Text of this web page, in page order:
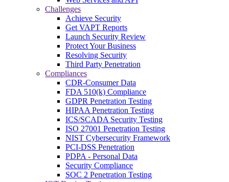
Challenges
Achieve Security
Get VAPT Reports
Launch Security Review
Protect Your Business
Resolving Security
Third Party Penetration
Compliances
CDR-Consumer Data
FDA 510(k) Compliance
GDPR Penetration Testing
HIPAA Penetration Testing
ICS/SCADA Security Testing
ISO 27001 Penetration Testing
NIST Cybersecurity Framework
PCI-DSS Penetration
PDPA - Personal Data
Security Compliance
SOC 2 Penetration Testing